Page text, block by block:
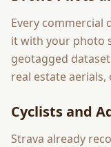
Every commercial
it with your photo
geotagged
real estate aerials,
Cyclists and
Strava already